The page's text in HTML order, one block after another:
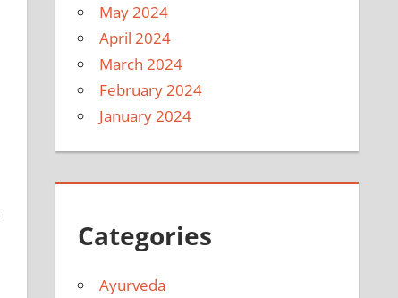
May 2024
April 2024
March 2024
February 2024
January 2024
Categories
Ayurveda